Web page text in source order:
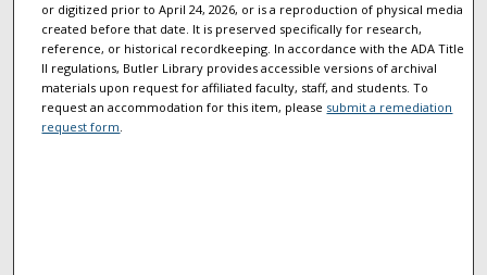
or digitized prior to April 24, 2026, or is a reproduction of physical media
created before that date. It is preserved specifically for research,
reference, or historical recordkeeping. In accordance with the ADA Title
II regulations, Butler Library provides accessible versions of archival
materials upon request for affiliated faculty, staff, and students. To
request an accommodation for this item, please submit a remediation
request form.